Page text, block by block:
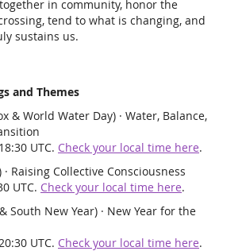
in community, honor the
tend to what is changing, and
sustains us.
and Themes
& World Water Day) · Water, Balance,
UTC. Check your local time here.
Raising Collective Consciousness
UTC. Check your local time here.
South New Year) · New Year for the
UTC. Check your local time here.